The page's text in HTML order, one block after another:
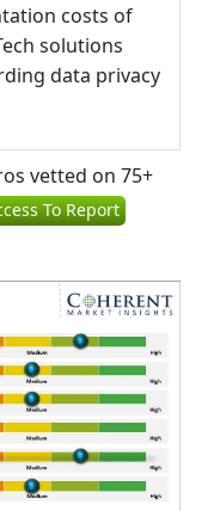
costs of
solutions
data privacy
vetted on 75+
To Report